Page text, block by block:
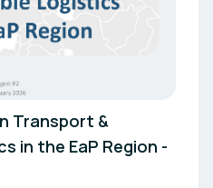
Transport &
in the EaP Region -